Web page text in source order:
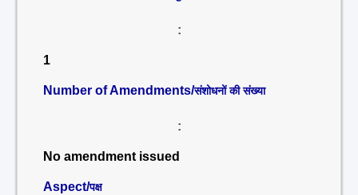
:
1
Number of Amendments/संशोधनों की संख्या
:
No amendment issued
Aspect/पक्ष